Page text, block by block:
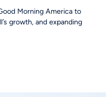
Morning America to
growth, and expanding